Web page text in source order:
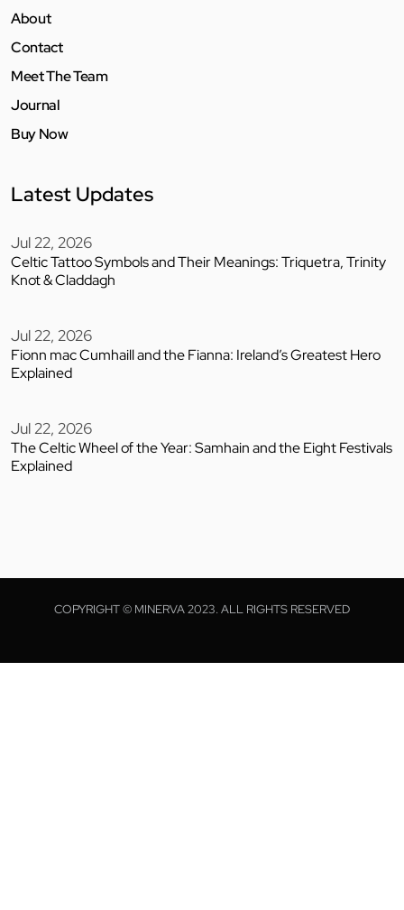
About
Contact
Meet The Team
Journal
Buy Now
Latest Updates
Jul 22, 2026
Celtic Tattoo Symbols and Their Meanings: Triquetra, Trinity
Knot & Claddagh
Jul 22, 2026
Fionn mac Cumhaill and the Fianna: Ireland’s Greatest Hero
Explained
Jul 22, 2026
The Celtic Wheel of the Year: Samhain and the Eight Festivals
Explained
COPYRIGHT © MINERVA 2023. ALL RIGHTS RESERVED